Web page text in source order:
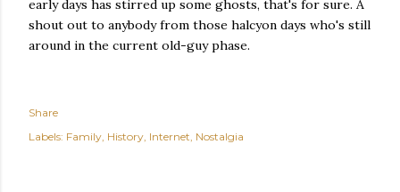
early days has stirred up some ghosts, that's for sure. A
shout out to anybody from those halcyon days who's still
around in the current old-guy phase.
Share
Labels: Family History Internet Nostalgia